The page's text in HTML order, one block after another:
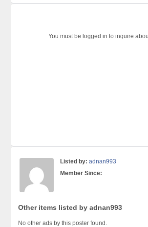
You must be logged in to inquire
Listed by: adnan993
Member Since:
Other items listed by adnan993
No other ads by this poster found.